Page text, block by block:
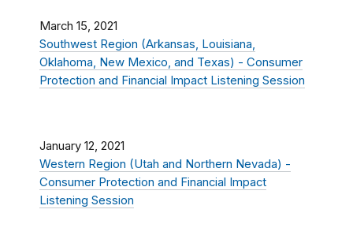
March 15, 2021
Southwest Region (Arkansas, Louisiana,
Oklahoma, New Mexico, and Texas) - Consumer
Protection and Financial Impact Listening Session
January 12, 2021
Western Region (Utah and Northern Nevada) -
Consumer Protection and Financial Impact
Listening Session